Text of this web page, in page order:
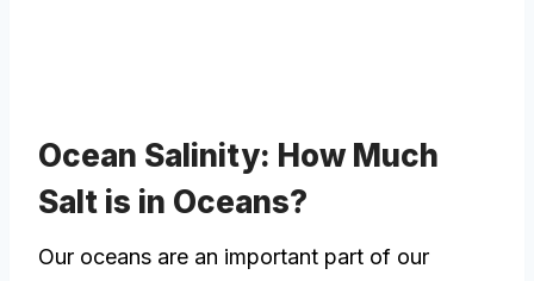
Ocean Salinity: How Much
Salt is in Oceans?
Our oceans are an important part of our